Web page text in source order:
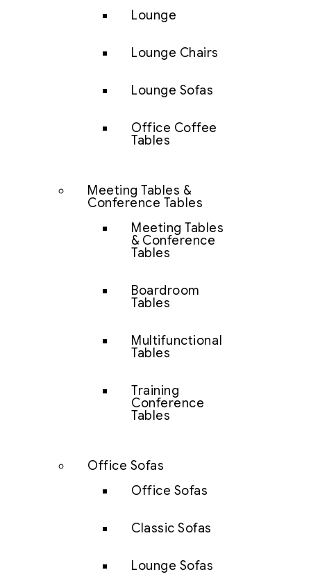
Lounge
Lounge Chairs
Lounge Sofas
Office Coffee
Tables
Meeting Tables &
Conference Tables
Meeting Tables
& Conference
Tables
Boardroom
Tables
Multifunctional
Tables
Training
Conference
Tables
Office Sofas
Office Sofas
Classic Sofas
Lounge Sofas